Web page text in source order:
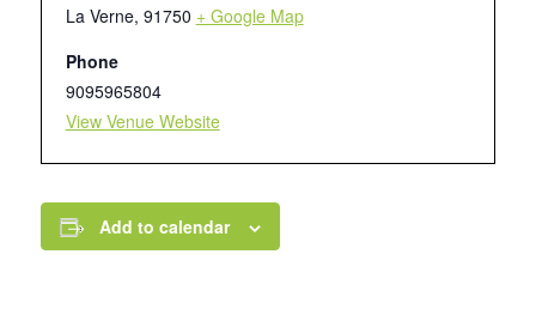
La Verne, 91750 + Google Map
Phone
9095965804
View Venue Website
Add to calendar